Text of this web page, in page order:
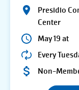
Presidio
Center
May 19 at
Every
Non-